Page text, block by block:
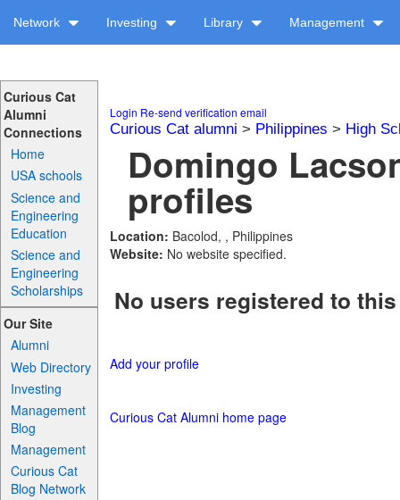
Network Investing Library Management
Curious Cat
Alumni
Connections
Home
USA schools
Science and
Engineering
Education
Science and
Engineering
Scholarships
Our Site
Alumni
Web Directory
Investing
Management
Blog
Management
Curious Cat
Blog Network
Login Re-send verification email
Curious Cat alumni > Philippines > High
Domingo
profiles
Location: Bacolod, , Philippines
Website: No website specified.
No users registered to
Add your profile
Curious Cat Alumni home page